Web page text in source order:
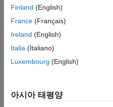
sym= nrPUCCHDMRS(
specifies the data type of the
Examples
Finland (English)
France (Français)
Ireland (English)
Italia (Italiano)
Luxembourg (English)
아시아 태평양